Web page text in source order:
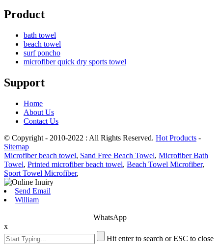
Product
bath towel
beach towel
surf poncho
microfiber quick dry sports towel
Support
Home
About Us
Contact Us
© Copyright - 2010-2022 : All Rights Reserved. Hot Products -
Sitemap
Microfiber beach towel, Sand Free Beach Towel, Microfiber Bath
Towel, Printed microfiber beach towel, Beach Towel Microfiber,
Sport Towel Microfiber,
Send Email
William
WhatsApp
x
Hit enter to search or ESC to close